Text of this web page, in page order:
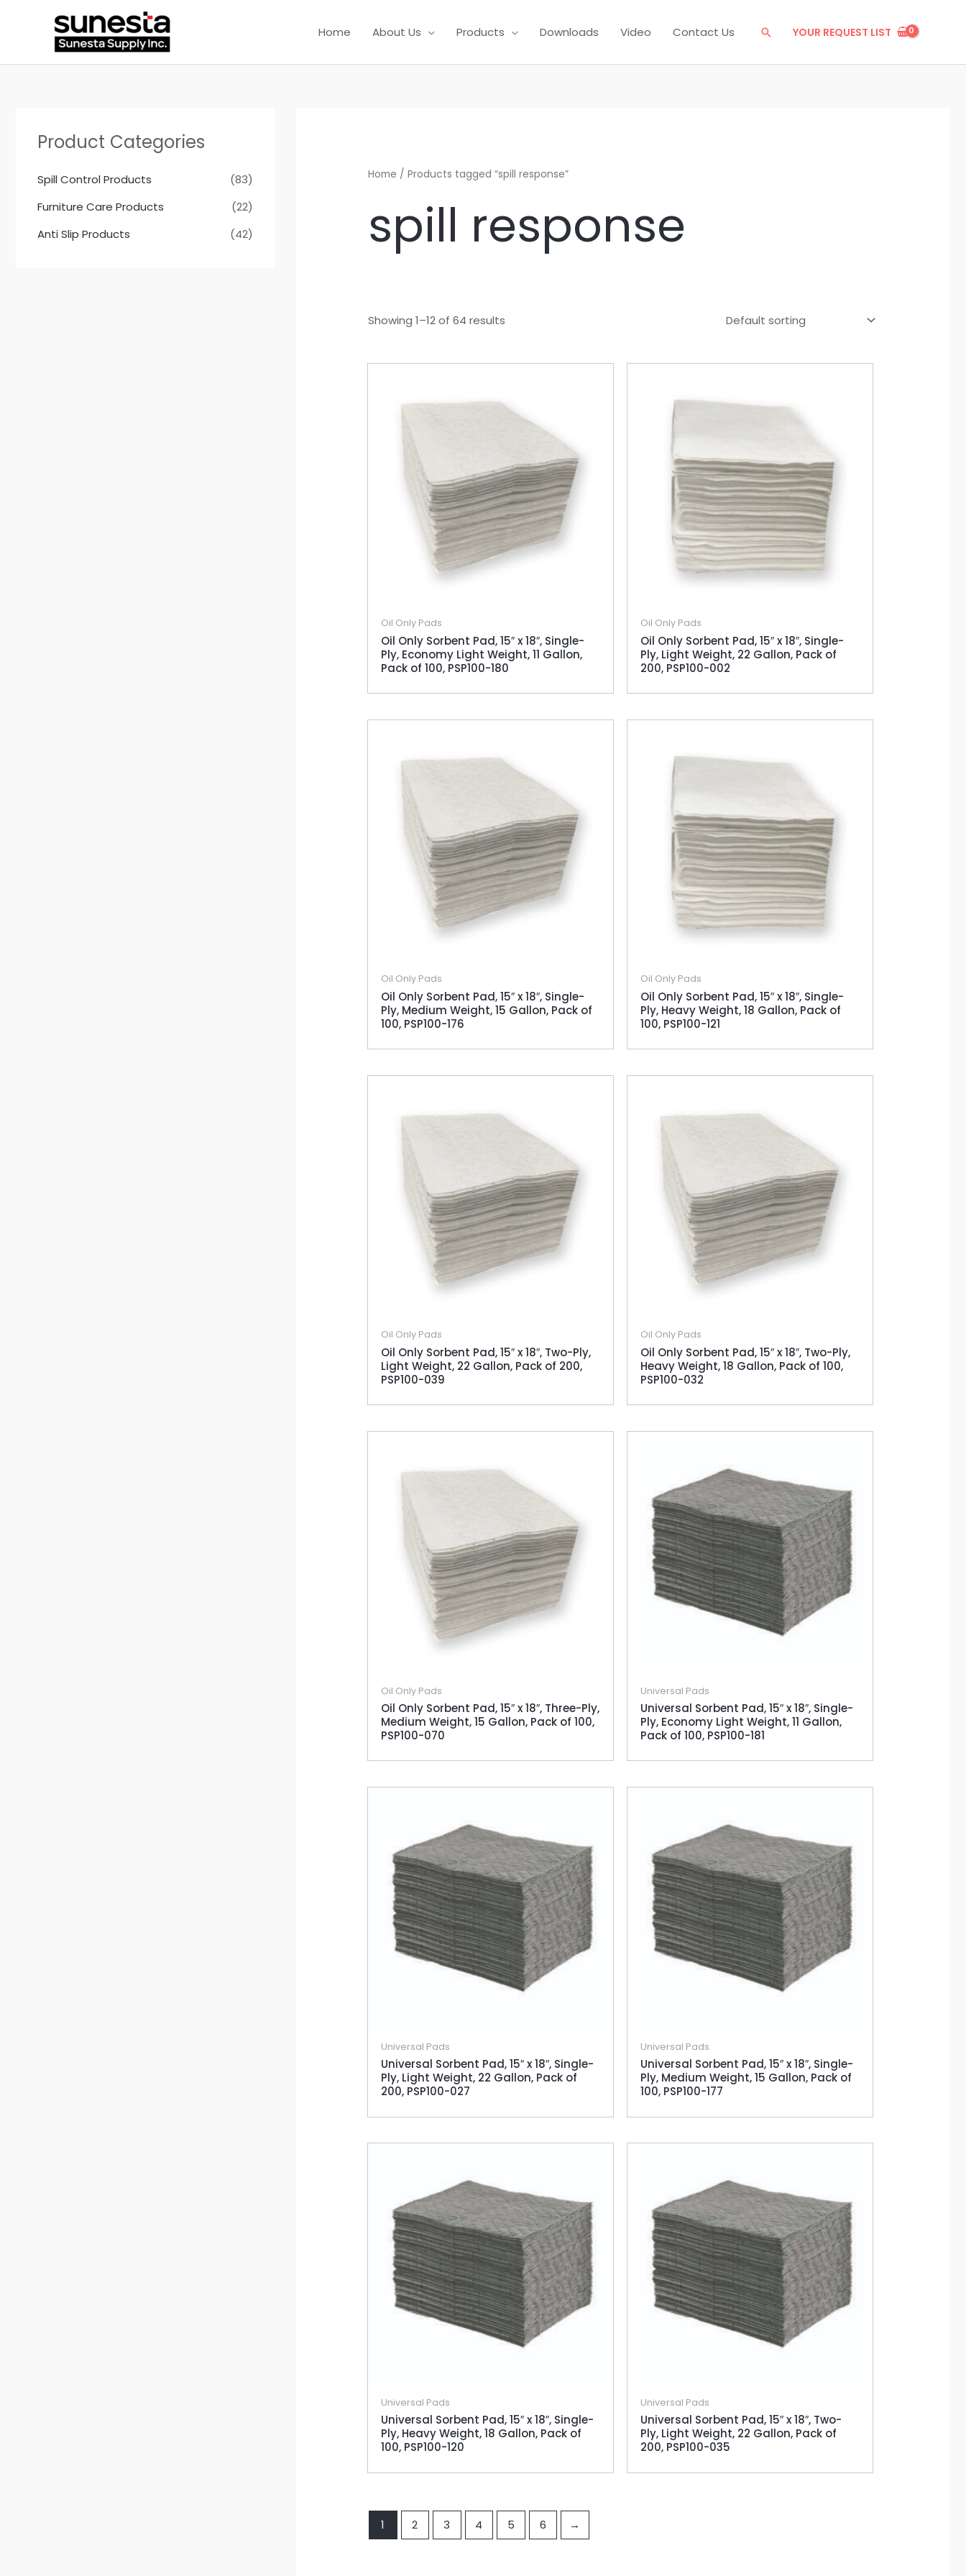
Home About Us Products Downloads Video Contact Us SearchYOUR REQUEST LIST
Product Categories
Spill Control Products
(83)
Furniture Care Products
(22)
Anti Slip Products
(42)
Home / Products tagged “spill response”
spill response
Showing 1–12 of 64 results
Oil Only Pads
Oil Only Sorbent Pad, 15″ x 18″, Single-
Ply, Economy Light Weight, 11 Gallon,
Pack of 100, PSP100-180
Oil Only Pads
Oil Only Sorbent Pad, 15″ x 18″, Single-
Ply, Light Weight, 22 Gallon, Pack of
200, PSP100-002
Oil Only Pads
Oil Only Sorbent Pad, 15″ x 18″, Single-
Ply, Medium Weight, 15 Gallon, Pack of
100, PSP100-176
Oil Only Pads
Oil Only Sorbent Pad, 15″ x 18″, Single-
Ply, Heavy Weight, 18 Gallon, Pack of
100, PSP100-121
Oil Only Pads
Oil Only Sorbent Pad, 15″ x 18″, Two-Ply,
Light Weight, 22 Gallon, Pack of 200,
PSP100-039
Oil Only Pads
Oil Only Sorbent Pad, 15″ x 18″, Two-Ply,
Heavy Weight, 18 Gallon, Pack of 100,
PSP100-032
Oil Only Pads
Oil Only Sorbent Pad, 15″ x 18″, Three-Ply,
Medium Weight, 15 Gallon, Pack of 100,
PSP100-070
Universal Pads
Universal Sorbent Pad, 15″ x 18″, Single-
Ply, Economy Light Weight, 11 Gallon,
Pack of 100, PSP100-181
Universal Pads
Universal Sorbent Pad, 15″ x 18″, Single-
Ply, Light Weight, 22 Gallon, Pack of
200, PSP100-027
Universal Pads
Universal Sorbent Pad, 15″ x 18″, Single-
Ply, Medium Weight, 15 Gallon, Pack of
100, PSP100-177
Universal Pads
Universal Sorbent Pad, 15″ x 18″, Single-
Ply, Heavy Weight, 18 Gallon, Pack of
100, PSP100-120
Universal Pads
Universal Sorbent Pad, 15″ x 18″, Two-
Ply, Light Weight, 22 Gallon, Pack of
200, PSP100-035
1 2 3 4 5 6 →